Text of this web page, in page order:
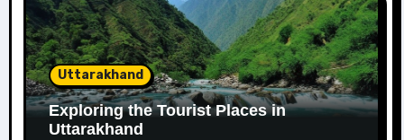
Uttarakhand
Exploring the Tourist Places in
Uttarakhand